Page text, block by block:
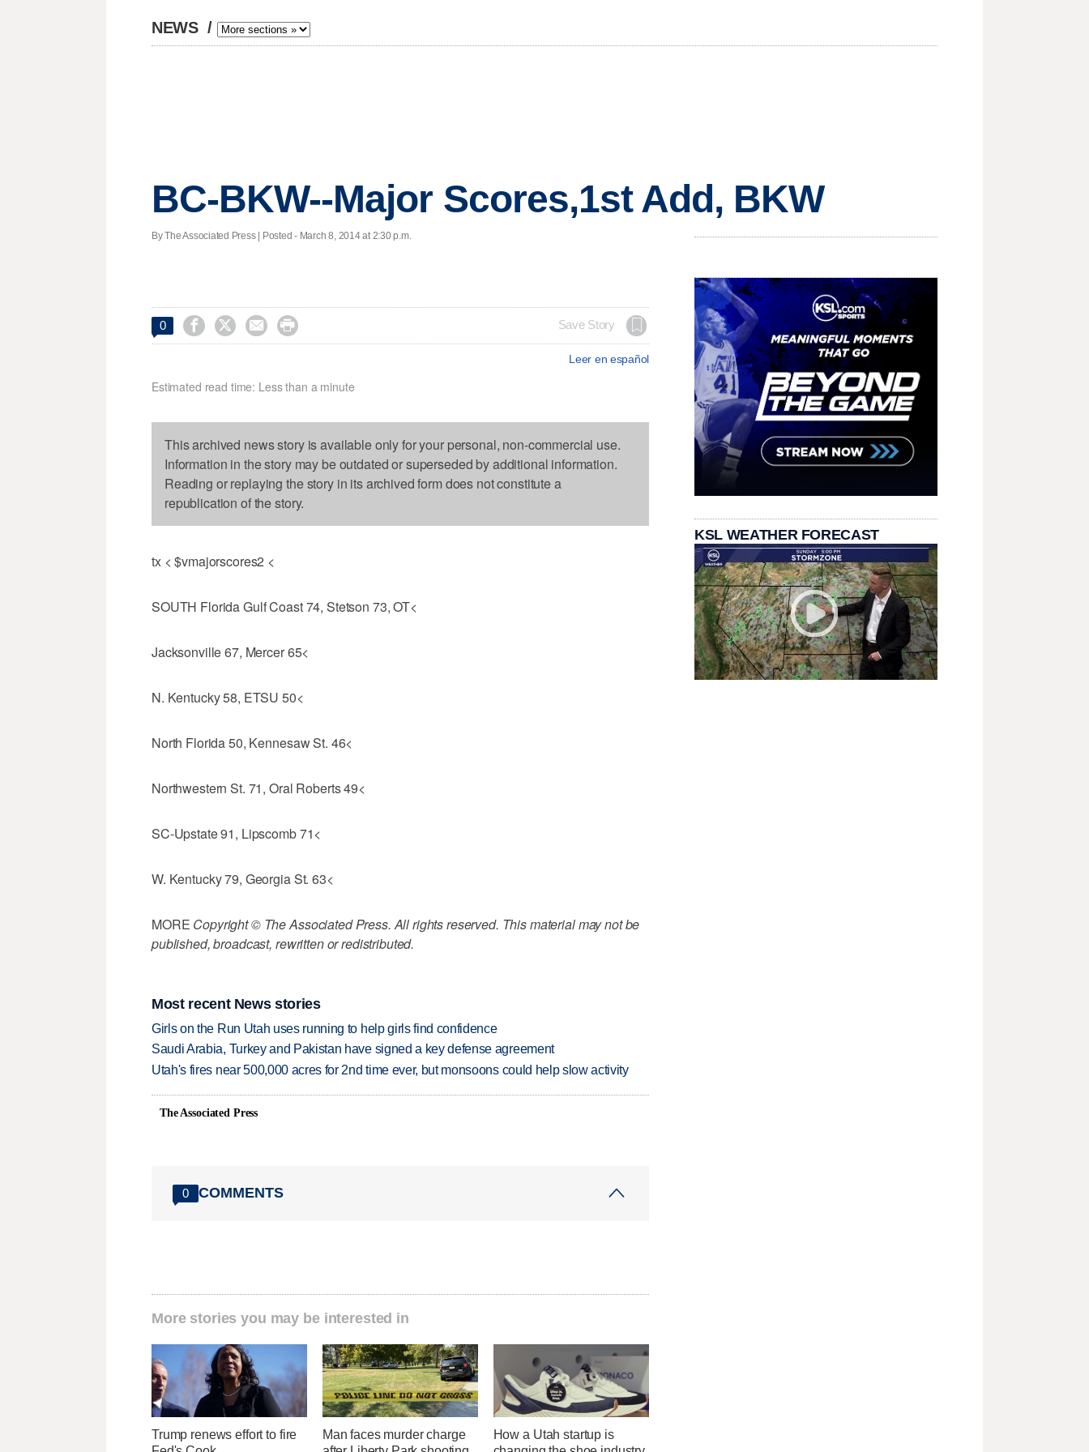
NEWS /
BC-BKW--Major Scores,1st Add, BKW
By The Associated Press | Posted - March 8, 2014 at 2:30 p.m.
0     Save Story
Leer en español
Estimated read time: Less than a minute
This archived news story is available only for your personal, non-commercial use.
Information in the story may be outdated or superseded by additional information.
Reading or replaying the story in its archived form does not constitute a
republication of the story.
tx < $vmajorscores2 <
SOUTH Florida Gulf Coast 74, Stetson 73, OT<
Jacksonville 67, Mercer 65<
N. Kentucky 58, ETSU 50<
North Florida 50, Kennesaw St. 46<
Northwestern St. 71, Oral Roberts 49<
SC-Upstate 91, Lipscomb 71<
W. Kentucky 79, Georgia St. 63<
MORE Copyright © The Associated Press. All rights reserved. This material may not be
published, broadcast, rewritten or redistributed.
Most recent News stories
Girls on the Run Utah uses running to help girls find confidence
Saudi Arabia, Turkey and Pakistan have signed a key defense agreement
Utah's fires near 500,000 acres for 2nd time ever, but monsoons could help slow activity
The Associated Press
0 COMMENTS
More stories you may be interested in
Trump renews effort to fire
Man faces murder charge
How a Utah startup is
KSL WEATHER FORECAST